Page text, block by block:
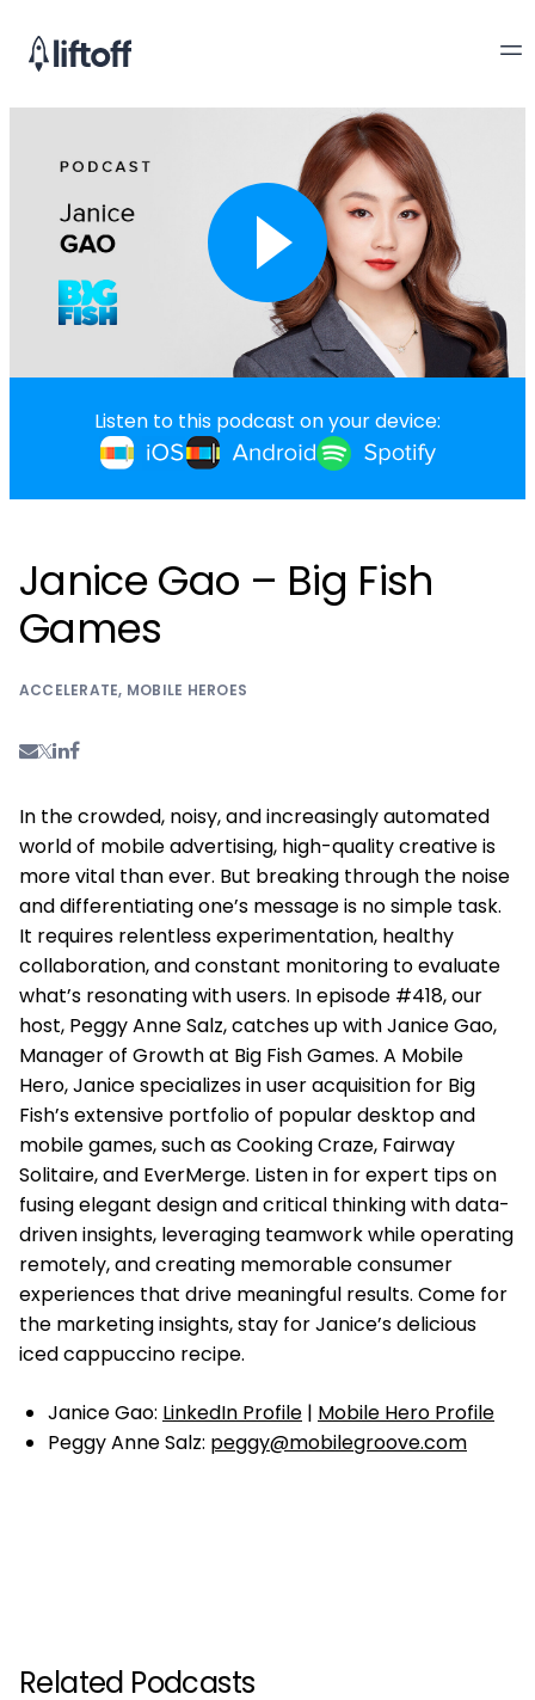
Listen to this podcast on your device:
Janice Gao – Big Fish
Games
ACCELERATE, MOBILE HEROES
In the crowded, noisy, and increasingly automated
world of mobile advertising, high-quality creative is
more vital than ever. But breaking through the noise
and differentiating one’s message is no simple task.
It requires relentless experimentation, healthy
collaboration, and constant monitoring to evaluate
what’s resonating with users. In episode #418, our
host, Peggy Anne Salz, catches up with Janice Gao,
Manager of Growth at Big Fish Games. A Mobile
Hero, Janice specializes in user acquisition for Big
Fish’s extensive portfolio of popular desktop and
mobile games, such as Cooking Craze, Fairway
Solitaire, and EverMerge. Listen in for expert tips on
fusing elegant design and critical thinking with data-
driven insights, leveraging teamwork while operating
remotely, and creating memorable consumer
experiences that drive meaningful results. Come for
the marketing insights, stay for Janice’s delicious
iced cappuccino recipe.
Janice Gao: LinkedIn Profile | Mobile Hero Profile
Peggy Anne Salz: peggy@mobilegroove.com
Related Podcasts